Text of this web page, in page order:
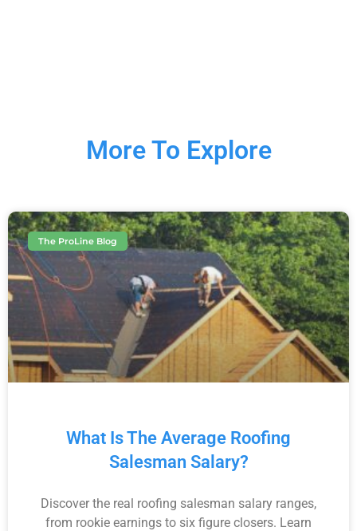
More To Explore
The ProLine Blog
What Is The Average Roofing
Salesman Salary?
Discover the real roofing salesman salary ranges,
from rookie earnings to six figure closers. Learn